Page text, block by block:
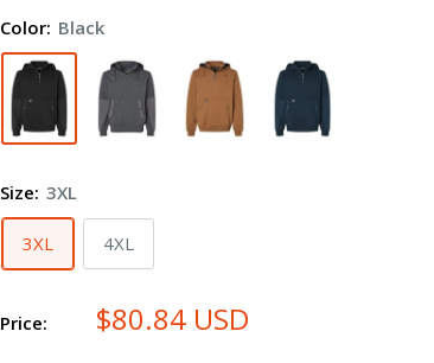
Quarter-
Zip
Hooded
Pullover
Plus
Size
Color: Black
Size: 3XL
3XL 4XL
Price: $80.84 USD